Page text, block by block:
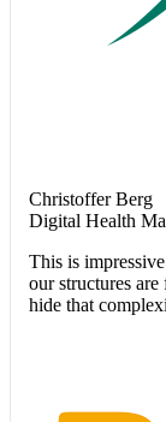
Christoffer Berg
Digital Health
This is
our structures
hide that